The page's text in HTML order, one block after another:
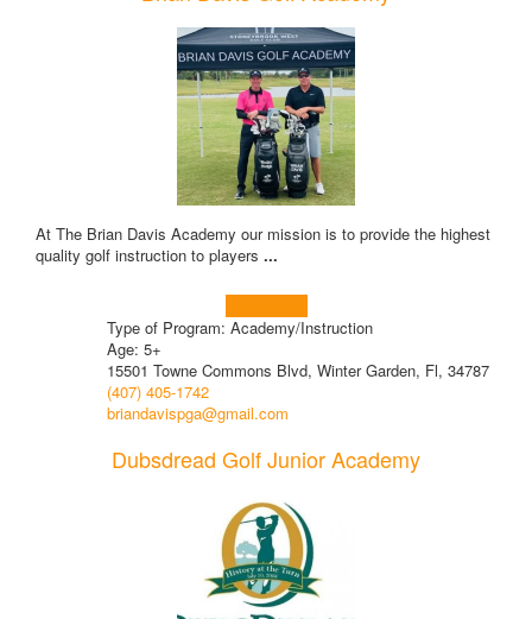
At The Brian Davis Academy our mission is to provide the highest
quality golf instruction to players ...
Type of Program: Academy/Instruction
Age: 5+
15501 Towne Commons Blvd, Winter Garden, Fl, 34787
(407) 405-1742
briandavispga@gmail.com
Dubsdread Golf Junior Academy